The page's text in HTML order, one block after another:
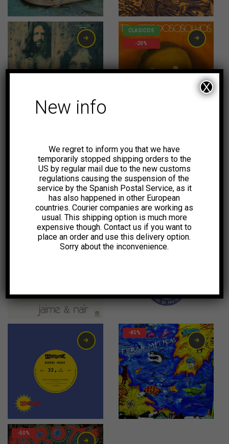
31,00€ 20,00€
€
CLASICOS
-20%
20,00€ 20,00€
€
-11%
2,00€
-85%
-50%
New info
We regret to inform you that we have
temporarily stopped shipping orders to the
US by regular mail due to the new customs
regulations causing the suspension of the
service by the Spanish Postal Service, as it
has also happened in other European
countries. Courier companies are working as
usual. This shipping option is much more
expensive though. Contact us if you want to
place an order and use this delivery option.
Sorry about the inconvenience.
X